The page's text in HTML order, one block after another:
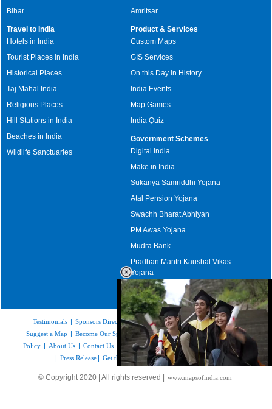
/
Loaded
52.16%
Bihar
Amritsar
Travel to India
Hotels in India
Tourist Places in India
Historical Places
Taj Mahal India
Religious Places
Hill Stations in India
Beaches in India
Wildlife Sanctuaries
Product & Services
Custom Maps
GIS Services
On this Day in History
India Events
Map Games
India Quiz
Government Schemes
Digital India
Make in India
Sukanya Samriddhi Yojana
Atal Pension Yojana
Swachh Bharat Abhiyan
PM Awas Yojana
Mudra Bank
Pradhan Mantri Kaushal Vikas
Yojana
Upcoming Elections in India
Testimonials | Sponsors Directory|Disclaimer|FAQs|Our Affiliates
Suggest a Map | Become Our Sponsor|Copyright & Terms of Use |Privacy
Policy | About Us | Contact Us Feedback| Careers | Site Map
Link to Us
| Press Release | Get the latest Issue of Weekly Newsletter
© Copyright 2020 | All rights reserved | www.mapsofindia.com